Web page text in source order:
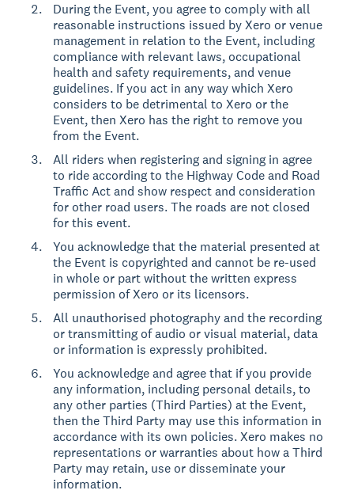
During the Event, you agree to comply with all
reasonable instructions issued by Xero or venue
management in relation to the Event, including
compliance with relevant laws, occupational
health and safety requirements, and venue
guidelines. If you act in any way which Xero
considers to be detrimental to Xero or the
Event, then Xero has the right to remove you
from the Event.
All riders when registering and signing in agree
to ride according to the Highway Code and Road
Traffic Act and show respect and consideration
for other road users. The roads are not closed
for this event.
You acknowledge that the material presented at
the Event is copyrighted and cannot be re-used
in whole or part without the written express
permission of Xero or its licensors.
All unauthorised photography and the recording
or transmitting of audio or visual material, data
or information is expressly prohibited.
You acknowledge and agree that if you provide
any information, including personal details, to
any other parties (Third Parties) at the Event,
then the Third Party may use this information in
accordance with its own policies. Xero makes no
representations or warranties about how a Third
Party may retain, use or disseminate your
information.